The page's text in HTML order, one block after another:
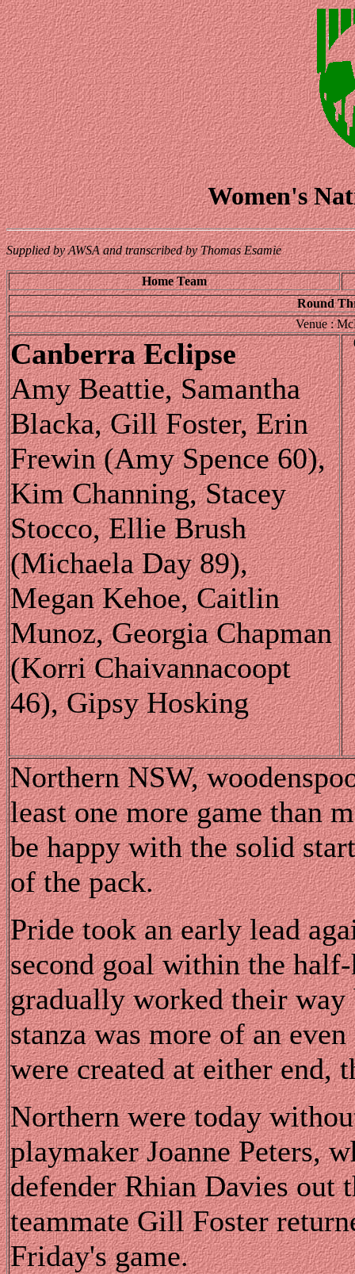
Women's
Supplied by AWSA and transcribed by Thomas Esamie
Home Team
Round
Venue :
Canberra Eclipse
Amy Beattie, Samantha
Blacka, Gill Foster, Erin
Frewin (Amy Spence 60),
Kim Channing, Stacey
Stocco, Ellie Brush
(Michaela Day 89),
Megan Kehoe, Caitlin
Munoz, Georgia Chapman
(Korri Chaivannacoopt
46), Gipsy Hosking
Northern NSW,
least one more game than
be happy with the solid
of the pack.
Pride took an early lead
second goal within the
gradually worked their way
stanza was more of an
were created at either end,
Northern were today
playmaker Joanne Peters,
defender Rhian Davies
teammate Gill Foster
Friday's game.